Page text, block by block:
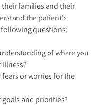
their families and their
the patient's
questions:
of where you
illness?
fears or worries for the
goals and priorities?